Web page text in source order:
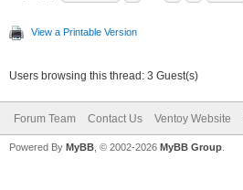
View a Printable Version
Users browsing this thread: 3 Guest(s)
Forum Team Contact Us Ventoy Website
Powered By MyBB , © 2002-2026 MyBB Group